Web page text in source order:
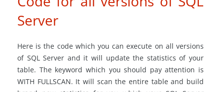
Server
Here is the code which you can execute on all versions
of SQL Server and it will update the statistics of your
table. The keyword which you should pay attention is
WITH FULLSCAN. It will scan the entire table and build